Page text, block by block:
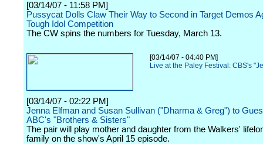
[03/14/07 - 11:58 PM]
Pussycat Dolls Claw Their Way to Second in Target Demos
Tough Idol Competition
The CW spins the numbers for Tuesday, March 13.
[03/14/07 - 04:40 PM]
Live at the Paley Festival: CBS's
[03/14/07 - 02:22 PM]
Jenna Elfman and Susan Sullivan ("Dharma & Greg") to
ABC's "Brothers & Sisters"
The pair will play mother and daughter from the Walkers'
family on the show's April 15 episode.